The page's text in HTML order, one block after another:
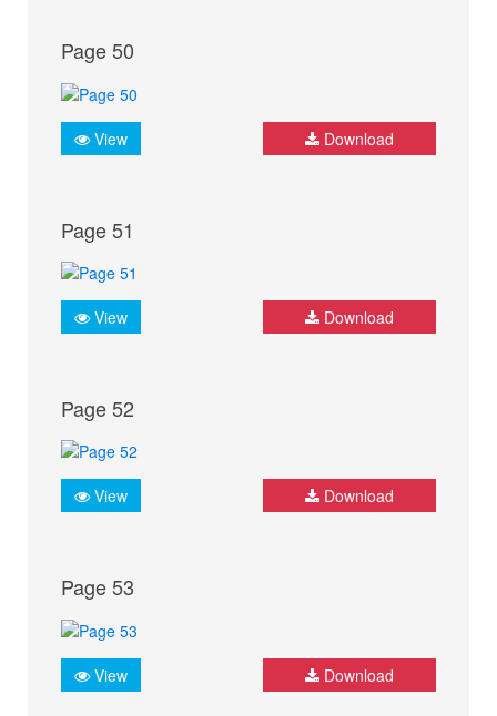
Page 50
View Download
Page 51
View Download
Page 52
View Download
Page 53
View Download